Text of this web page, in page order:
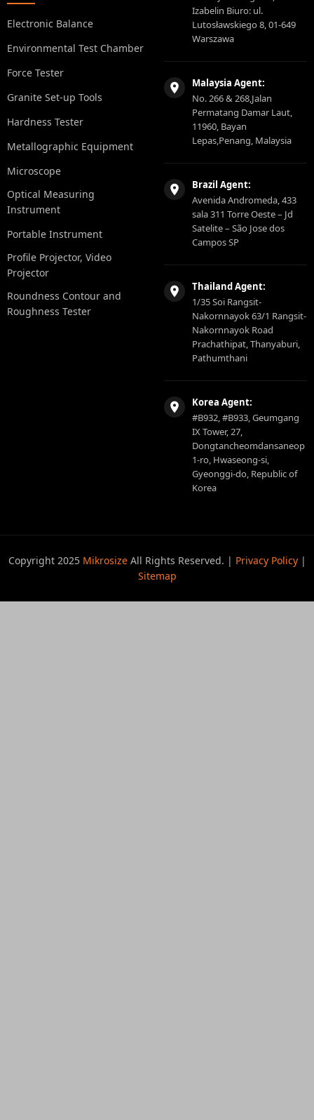
Electronic Balance
Environmental Test Chamber
Force Tester
Granite Set-up Tools
Hardness Tester
Metallographic Equipment
Microscope
Optical Measuring
Instrument
Portable Instrument
Profile Projector, Video
Projector
Roundness Contour and
Roughness Tester
Izabelin Biuro: ul.
Lutosławskiego 8, 01-649
Warszawa
Malaysia Agent:
No. 266 & 268,Jalan
Permatang Damar Laut,
11960, Bayan
Lepas,Penang, Malaysia
Brazil Agent:
Avenida Andromeda, 433
sala 311 Torre Oeste – Jd
Satelite – São Jose dos
Campos SP
Thailand Agent:
1/35 Soi Rangsit-
Nakornnayok 63/1 Rangsit-
Nakornnayok Road
Prachathipat, Thanyaburi,
Pathumthani
Korea Agent:
#B932, #B933, Geumgang
IX Tower, 27,
Dongtancheomdansaneop
1-ro, Hwaseong-si,
Gyeonggi-do, Republic of
Korea
Copyright 2025 MikrosizeAll Rights Reserved. | Privacy Policy|
Sitemap